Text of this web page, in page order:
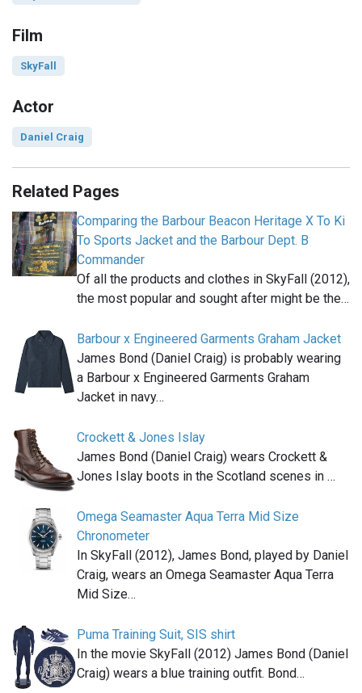
Film
SkyFall
Actor
Daniel Craig
Related Pages
Comparing the Barbour Beacon Heritage X To Ki
To Sports Jacket and the Barbour Dept. B
Commander
Of all the products and clothes in SkyFall (2012),
the most popular and sought after might be the…
Barbour x Engineered Garments Graham Jacket
James Bond (Daniel Craig) is probably wearing
a Barbour x Engineered Garments Graham
Jacket in navy…
Crockett & Jones Islay
James Bond (Daniel Craig) wears Crockett &
Jones Islay boots in the Scotland scenes in …
Omega Seamaster Aqua Terra Mid Size
Chronometer
In SkyFall (2012), James Bond, played by Daniel
Craig, wears an Omega Seamaster Aqua Terra
Mid Size…
Puma Training Suit, SIS shirt
In the movie SkyFall (2012) James Bond (Daniel
Craig) wears a blue training outfit. Bond…